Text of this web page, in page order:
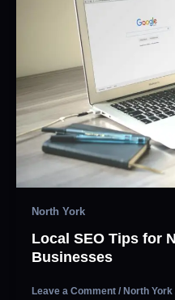
North York
Local SEO Tips for
Businesses
Leave a Comment / North York